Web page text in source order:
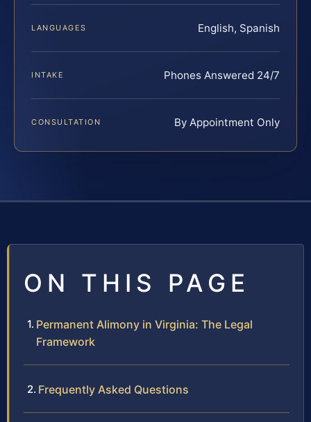
LANGUAGES English, Spanish
INTAKE Phones Answered 24/7
CONSULTATION By Appointment Only
ON THIS PAGE
Permanent Alimony in Virginia: The Legal
Framework
Frequently Asked Questions